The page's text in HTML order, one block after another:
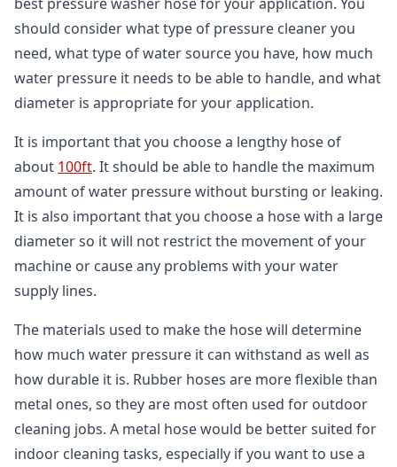
should consider what type of pressure cleaner you
need, what type of water source you have, how much
water pressure it needs to be able to handle, and what
diameter is appropriate for your application.
It is important that you choose a lengthy hose of
about 100ft. It should be able to handle the maximum
amount of water pressure without bursting or leaking.
It is also important that you choose a hose with a large
diameter so it will not restrict the movement of your
machine or cause any problems with your water
supply lines.
The materials used to make the hose will determine
how much water pressure it can withstand as well as
how durable it is. Rubber hoses are more flexible than
metal ones, so they are most often used for outdoor
cleaning jobs. A metal hose would be better suited for
indoor cleaning tasks, especially if you want to use a